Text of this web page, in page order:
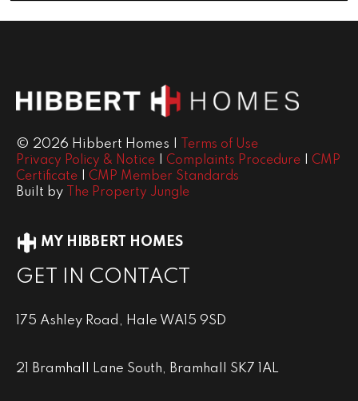
© 2026 Hibbert Homes |
Terms of Use
Privacy Policy & Notice
Complaints Procedure
CMP
Certificate
CMP Member Standards
Built by The Property Jungle
MY HIBBERT HOMES
GET IN CONTACT
175 Ashley Road, Hale WA15 9SD
21 Bramhall Lane South, Bramhall SK7 1AL